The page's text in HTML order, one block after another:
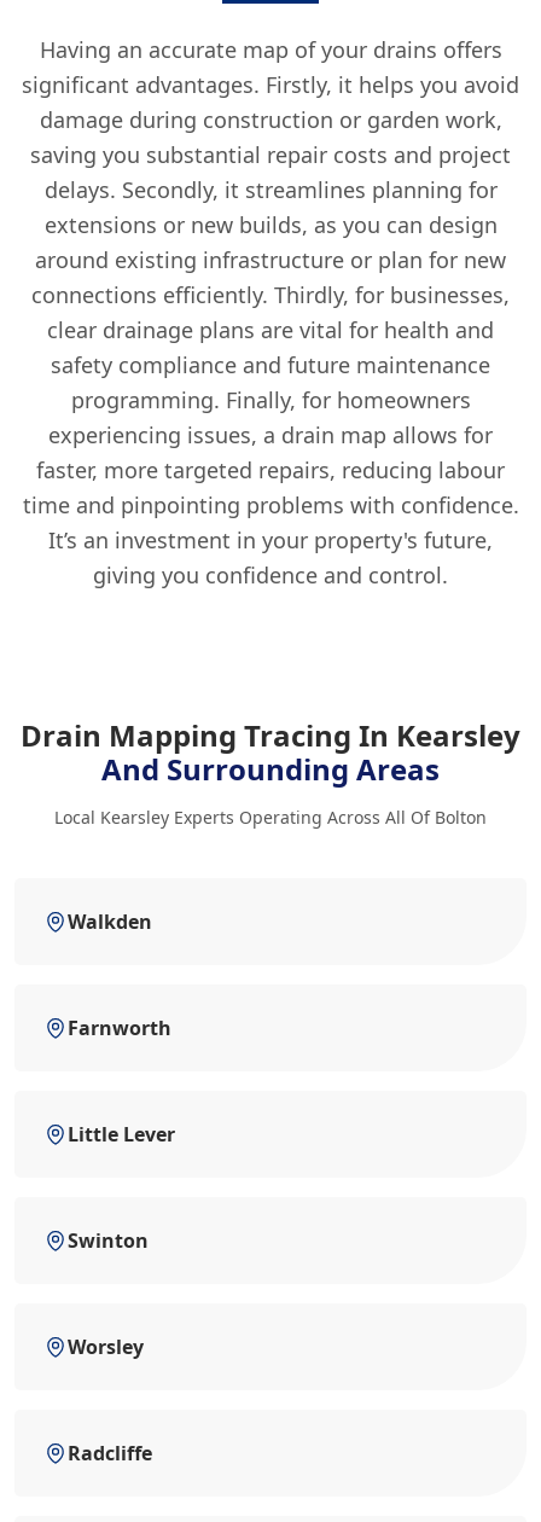
Having an accurate map of your drains offers
significant advantages. Firstly, it helps you avoid
damage during construction or garden work,
saving you substantial repair costs and project
delays. Secondly, it streamlines planning for
extensions or new builds, as you can design
around existing infrastructure or plan for new
connections efficiently. Thirdly, for businesses,
clear drainage plans are vital for health and
safety compliance and future maintenance
programming. Finally, for homeowners
experiencing issues, a drain map allows for
faster, more targeted repairs, reducing labour
time and pinpointing problems with confidence.
It’s an investment in your property's future,
giving you confidence and control.
Drain Mapping Tracing In Kearsley
And Surrounding Areas
Local Kearsley Experts Operating Across All Of Bolton
Walkden
Farnworth
Little Lever
Swinton
Worsley
Radcliffe